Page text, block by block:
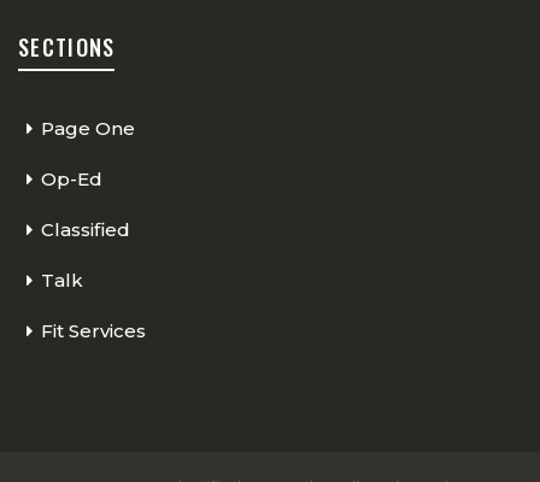
SECTIONS
Page One
Op-Ed
Classified
Talk
Fit Services